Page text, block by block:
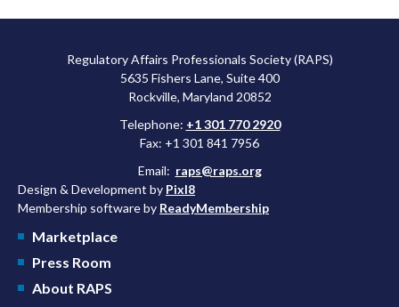
Regulatory Affairs Professionals Society (RAPS)
5635 Fishers Lane, Suite 400
Rockville, Maryland 20852
Telephone: +1 301 770 2920
Fax: +1 301 841 7956
Email: raps@raps.org
Design & Development by Pixl8
Membership software by ReadyMembership
Marketplace
Press Room
About RAPS